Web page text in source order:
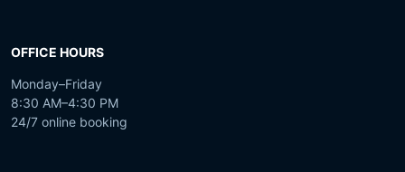
OFFICE HOURS
Monday–Friday
8:30 AM–4:30 PM
24/7 online booking